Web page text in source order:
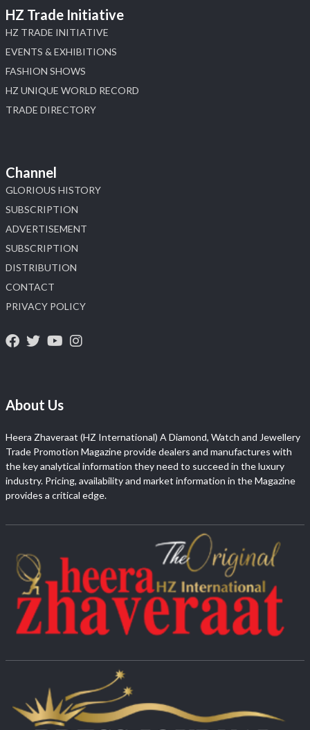
HZ Trade Initiative
HZ TRADE INITIATIVE
EVENTS & EXHIBITIONS
FASHION SHOWS
HZ UNIQUE WORLD RECORD
TRADE DIRECTORY
Channel
GLORIOUS HISTORY
SUBSCRIPTION
ADVERTISEMENT
SUBSCRIPTION
DISTRIBUTION
CONTACT
PRIVACY POLICY
About Us
Heera Zhaveraat (HZ International) A Diamond, Watch and Jewellery
Trade Promotion Magazine provide dealers and manufactures with
the key analytical information they need to succeed in the luxury
industry. Pricing, availability and market information in the Magazine
provides a critical edge.